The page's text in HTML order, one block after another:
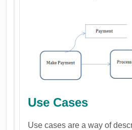
Use Cases
Use cases are a way of